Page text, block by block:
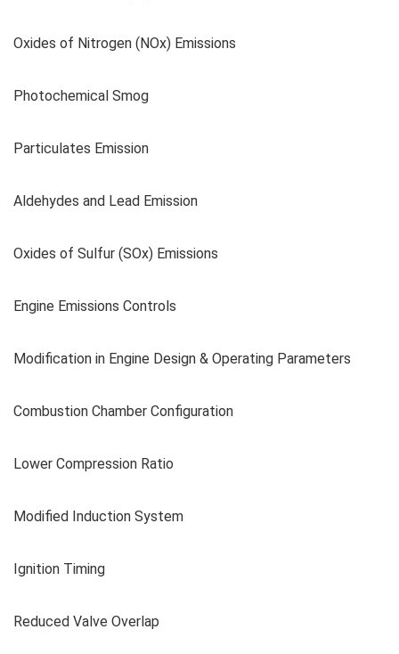
Oxides of Nitrogen (NOx) Emissions
Photochemical Smog
Particulates Emission
Aldehydes and Lead Emission
Oxides of Sulfur (SOx) Emissions
Engine Emissions Controls
Modification in Engine Design & Operating Parameters
Combustion Chamber Configuration
Lower Compression Ratio
Modified Induction System
Ignition Timing
Reduced Valve Overlap